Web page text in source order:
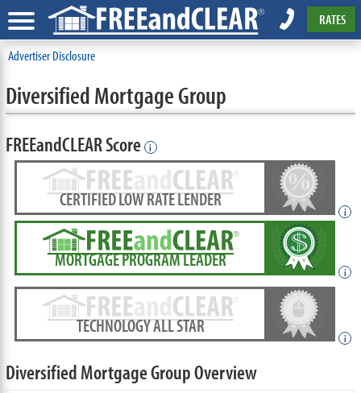
RATES
Advertiser Disclosure
Diversified Mortgage Group
FREEandCLEAR Score i
CERTIFIED LOW RATE LENDER
i
MORTGAGE PROGRAM LEADER
i
TECHNOLOGY ALL STAR
i
Diversified Mortgage Group Overview